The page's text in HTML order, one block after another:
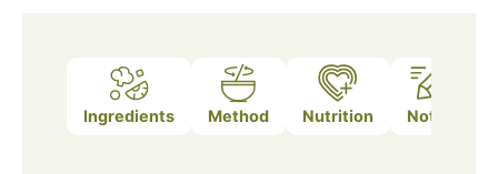
Ingredients Method Nutrition Notes